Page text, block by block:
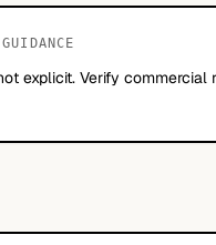
explicit. Verify commercial